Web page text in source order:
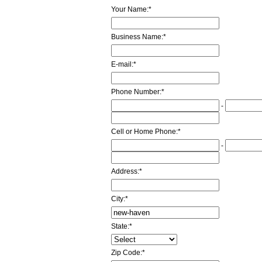
Your Name:*
Business Name:*
E-mail:*
Phone Number:*
-
Cell or Home Phone:*
-
Address:*
City:*
State:*
Zip Code:*